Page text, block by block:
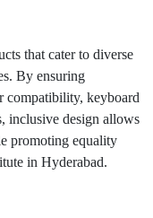
that cater to diverse
By ensuring
compatibility, keyboard
inclusive design allows
promoting equality
in Hyderabad.